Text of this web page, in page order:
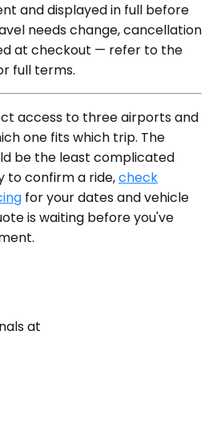
and displayed in full before
needs change, cancellation
at checkout — refer to the
full terms.
access to three airports and
one fits which trip. The
be the least complicated
to confirm a ride,check
for your dates and vehicle
is waiting before you've
at